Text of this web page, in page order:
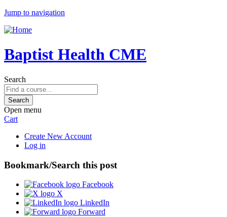
Jump to navigation
Baptist Health CME
Search
Open menu
Cart
Create New Account
Log in
Bookmark/Search this post
Facebook
X
LinkedIn
Forward